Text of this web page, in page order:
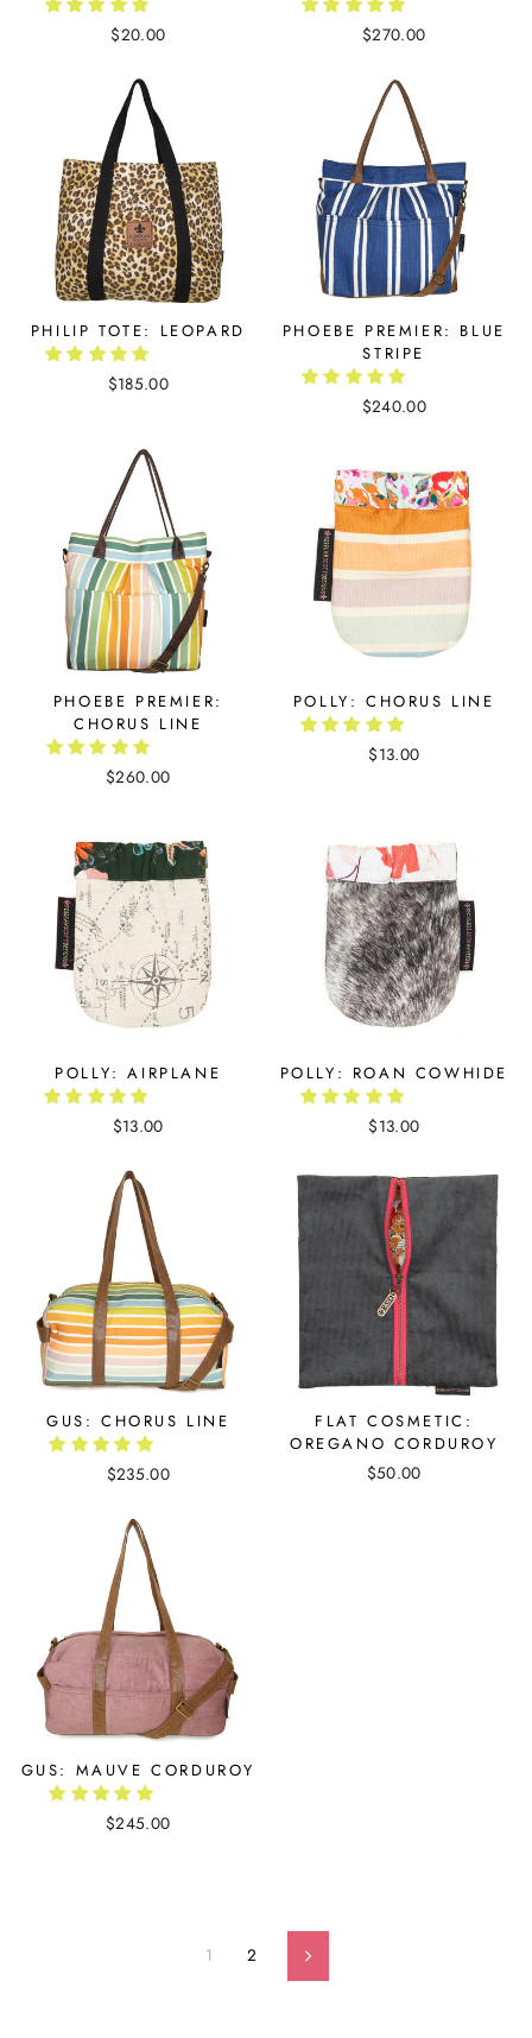
$20.00 $270.00
PHILIP TOTE: LEOPARD
$185.00
PHOEBE PREMIER: BLUE
STRIPE
$240.00
PHOEBE PREMIER:
CHORUS LINE
$260.00
POLLY: CHORUS LINE
$13.00
POLLY: AIRPLANE
$13.00
POLLY: ROAN COWHIDE
$13.00
GUS: CHORUS LINE
$235.00
FLAT COSMETIC:
OREGANO CORDUROY
$50.00
GUS: MAUVE CORDUROY
$245.00
1 2 Next